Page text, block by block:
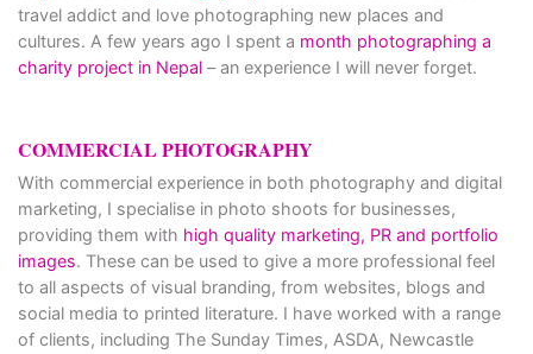
travel addict and love photographing new places and
cultures. A few years ago I spent a month photographing a
charity project in Nepal – an experience I will never forget.
COMMERCIAL PHOTOGRAPHY
With commercial experience in both photography and digital
marketing, I specialise in photo shoots for businesses,
providing them with high quality marketing, PR and portfolio
images. These can be used to give a more professional feel
to all aspects of visual branding, from websites, blogs and
social media to printed literature. I have worked with a range
of clients, including The Sunday Times, ASDA, Newcastle